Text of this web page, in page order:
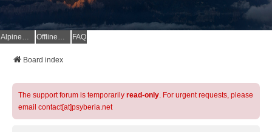
AlpineQuest Website OfflineMaps Website FAQ
Board index
The support forum is temporarily read-only. For urgent requests, please
email contact[at]psyberia.net